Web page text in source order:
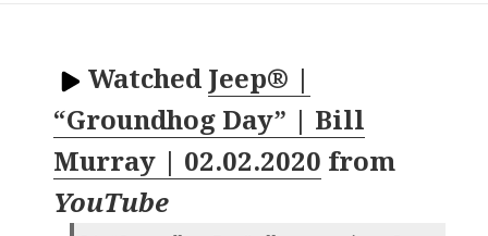
Watched Jeep® |
“Groundhog Day” | Bill
Murray | 02.02.2020 from
YouTube